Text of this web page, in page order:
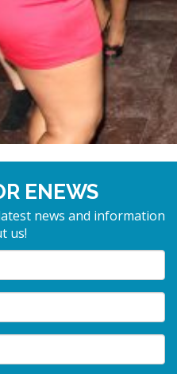
ENEWS
news and information
us!